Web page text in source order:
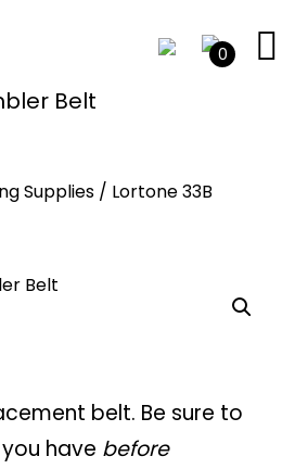
0
Belt
Supplies / Lortone 33B
belt. Be sure to
have before